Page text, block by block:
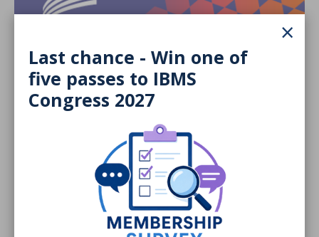
×
Last chance - Win one of
five passes to IBMS
Congress 2027
HCPC introduces temporary support to
manage Fitness to Practise demand
Temporary measures are in place to cope with
additional demand.